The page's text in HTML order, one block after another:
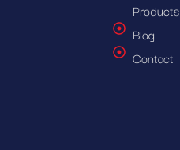
Products
Blog
Contact